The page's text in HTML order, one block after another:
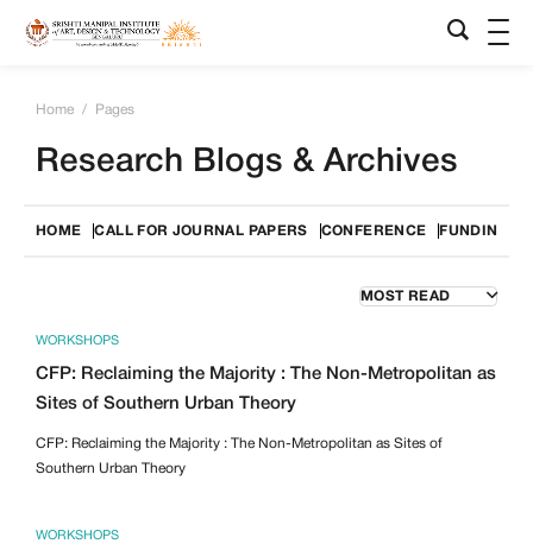
Home / Pages
Research Blogs & Archives
HOME CALL FOR JOURNAL PAPERS CONFERENCE FUNDING
WORKSHOPS
CFP: Reclaiming the Majority : The Non-Metropolitan as
Sites of Southern Urban Theory
CFP: Reclaiming the Majority : The Non-Metropolitan as Sites of
Southern Urban Theory
WORKSHOPS